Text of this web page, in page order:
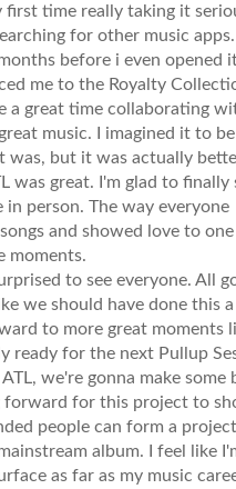
first time really taking it
for other music
before i even opened
me to the Royalty
a great time collaborating
music. I imagined it to
was, but it was actually
was great. I'm glad to finally
in person. The way everyone
and showed love to
moments.
to see everyone. All
we should have done this
to more great moments
ready for the next Pullup
we're gonna make some
forward for this project to
people can form a
album. I feel like
as far as my music